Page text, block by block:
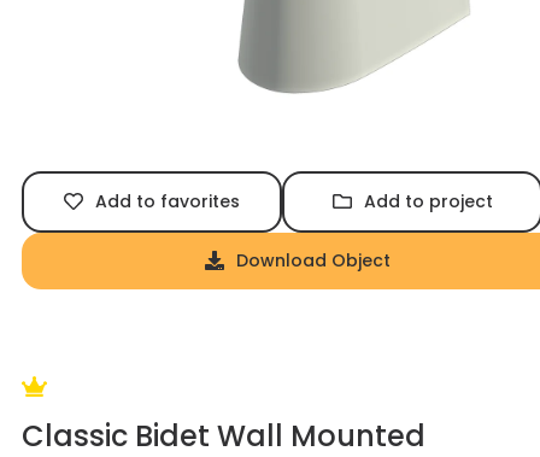
Add to favorites Add to project
Download Object
Classic Bidet Wall Mounted